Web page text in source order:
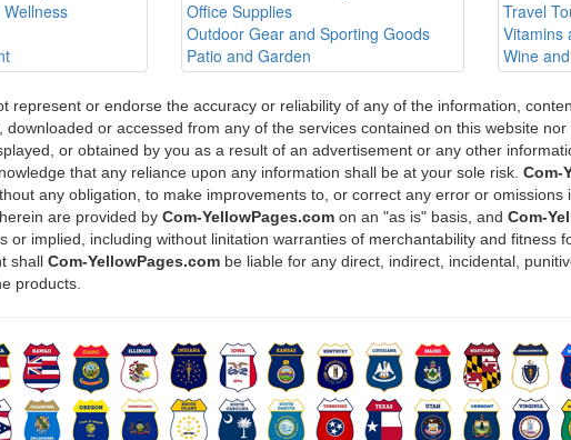
Office Supplies
Outdoor Gear and Sporting Goods
Patio and Garden
Travel
Vitamins
Wine
represent or endorse the accuracy or reliability of any of the information,
or accessed from any of the services contained on this website nor
or obtained by you as a result of an advertisement or any other
that any reliance upon any information shall be at your sole risk. Com-
any obligation, to make improvements to, or correct any error or omissions
are provided by Com-YellowPages.com on an "as is" basis, and Com-
or implied, including without linitation warranties of merchantability and fitness
shall Com-YellowPages.com be liable for any direct, indirect, incidental,
products.